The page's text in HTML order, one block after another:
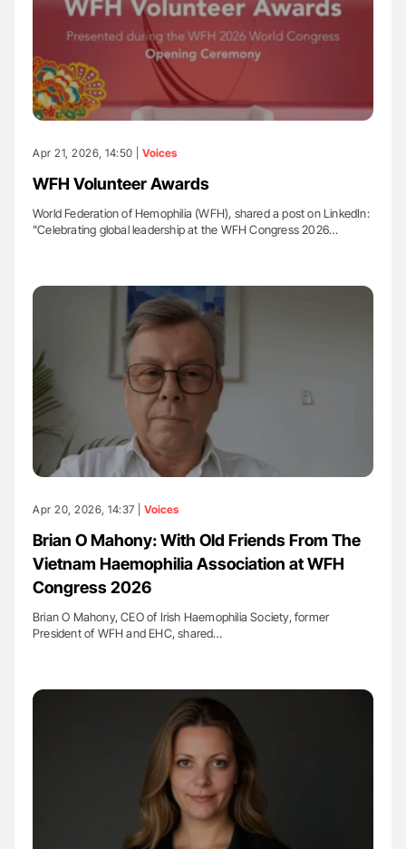
Apr 21, 2026, 14:50 | Voices
WFH Volunteer Awards
World Federation of Hemophilia (WFH), shared a post on LinkedIn:
"Celebrating global leadership at the WFH Congress 2026…
Apr 20, 2026, 14:37 | Voices
Brian O Mahony: With Old Friends From The
Vietnam Haemophilia Association at WFH
Congress 2026
Brian O Mahony, CEO of Irish Haemophilia Society, former
President of WFH and EHC, shared…